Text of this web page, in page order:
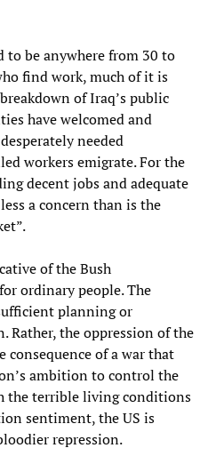
be anywhere from 30 to
find work, much of it is
of Iraq’s public
have welcomed and
needed
workers emigrate. For the
decent jobs and adequate
a concern than is the
of the Bush
ordinary people. The
planning or
the oppression of the
of a war that
ambition to control the
the terrible living conditions
sentiment, the US is
repression.